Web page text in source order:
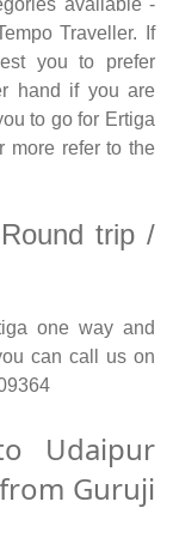
available -
Traveller. If
you to prefer
hand if you are
to go for Ertiga
more refer to the
trip /
one way and
can call us on
Udaipur
Guruji